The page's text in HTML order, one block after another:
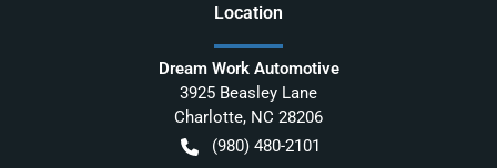
Location
Dream Work Automotive
3925 Beasley Lane
Charlotte, NC 28206
(980) 480-2101